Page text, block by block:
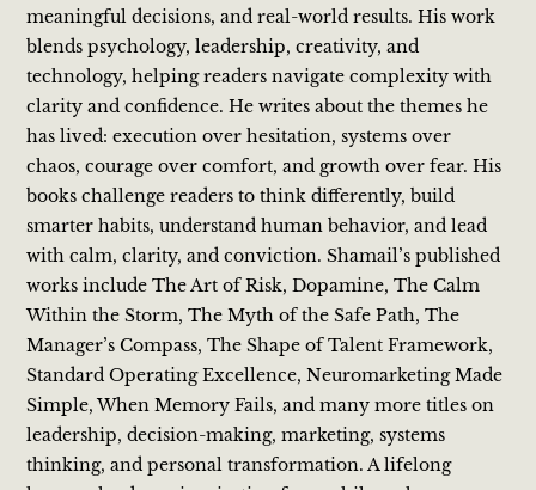
meaningful decisions, and real-world results. His work
blends psychology, leadership, creativity, and
technology, helping readers navigate complexity with
clarity and confidence. He writes about the themes he
has lived: execution over hesitation, systems over
chaos, courage over comfort, and growth over fear. His
books challenge readers to think differently, build
smarter habits, understand human behavior, and lead
with calm, clarity, and conviction. Shamail’s published
works include The Art of Risk, Dopamine, The Calm
Within the Storm, The Myth of the Safe Path, The
Manager’s Compass, The Shape of Talent Framework,
Standard Operating Excellence, Neuromarketing Made
Simple, When Memory Fails, and many more titles on
leadership, decision-making, marketing, systems
thinking, and personal transformation. A lifelong